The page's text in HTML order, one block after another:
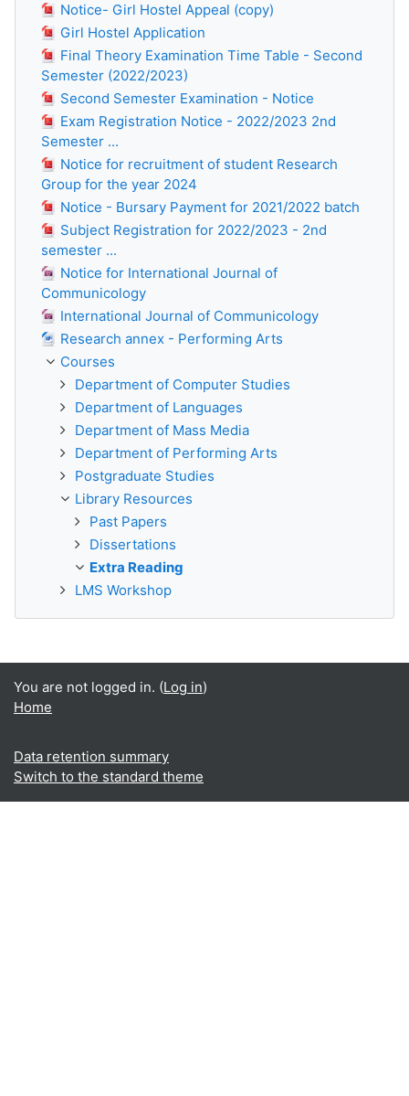
Notice- Girl Hostel Appeal (copy)
Girl Hostel Application
Final Theory Examination Time Table - Second
Semester (2022/2023)
Second Semester Examination - Notice
Exam Registration Notice - 2022/2023 2nd
Semester ...
Notice for recruitment of student Research
Group for the year 2024
Notice - Bursary Payment for 2021/2022 batch
Subject Registration for 2022/2023 - 2nd
semester ...
Notice for International Journal of
Communicology
International Journal of Communicology
Research annex - Performing Arts
Courses
Department of Computer Studies
Department of Languages
Department of Mass Media
Department of Performing Arts
Postgraduate Studies
Library Resources
Past Papers
Dissertations
Extra Reading
LMS Workshop
You are not logged in. (Log in)
Home
Data retention summary
Switch to the standard theme